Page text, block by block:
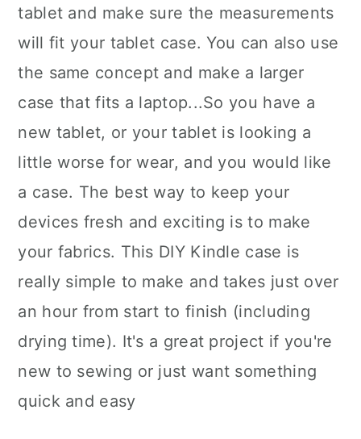
tablet and make sure the measurements
will fit your tablet case. You can also use
the same concept and make a larger
case that fits a laptop...So you have a
new tablet, or your tablet is looking a
little worse for wear, and you would like
a case. The best way to keep your
devices fresh and exciting is to make
your fabrics. This DIY Kindle case is
really simple to make and takes just over
an hour from start to finish (including
drying time). It's a great project if you're
new to sewing or just want something
quick and easy